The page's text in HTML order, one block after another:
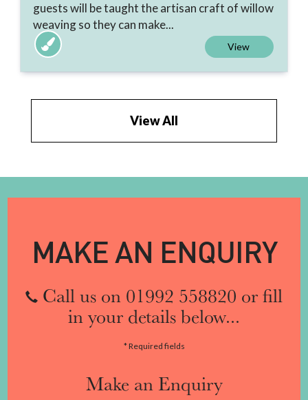
guests will be taught the artisan craft of willow
weaving so they can make...
View
View All
MAKE AN ENQUIRY
Call us on 01992 558820 or fill
in your details below...
* Required fields
Make an Enquiry